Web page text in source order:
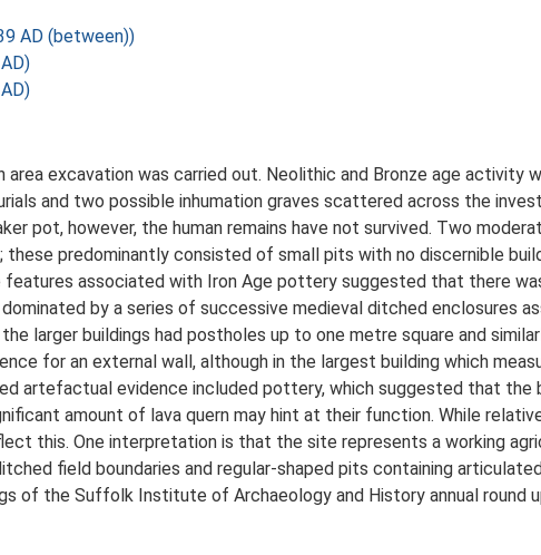
AD (between))
area excavation was carried out. Neolithic and Bronze age
and two possible inhumation graves scattered across the
pot, however, the human remains have not survived. Two
these predominantly consisted of small pits with no discernible
associated with Iron Age pottery suggested that there
by a series of successive medieval ditched enclosures
larger buildings had postholes up to one metre square and
for an external wall, although in the largest building which
artefactual evidence included pottery, which suggested that the
amount of lava quern may hint at their function. While
this. One interpretation is that the site represents a working
field boundaries and regular-shaped pits containing
of the Suffolk Institute of Archaeology and History annual round